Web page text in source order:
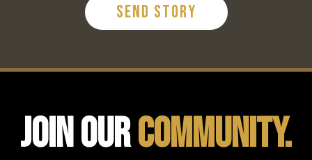
Send Story
Join OurCommunity.